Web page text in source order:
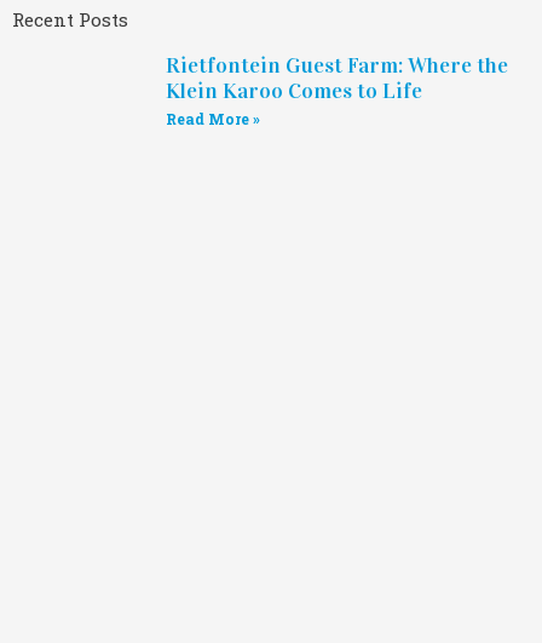
Recent Posts
Rietfontein Guest Farm: Where the
Klein Karoo Comes to Life
Read More »